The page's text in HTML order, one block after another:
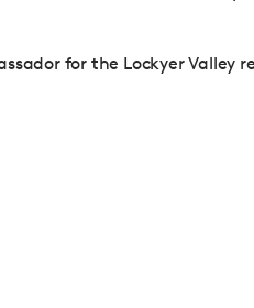
for the Lockyer Valley